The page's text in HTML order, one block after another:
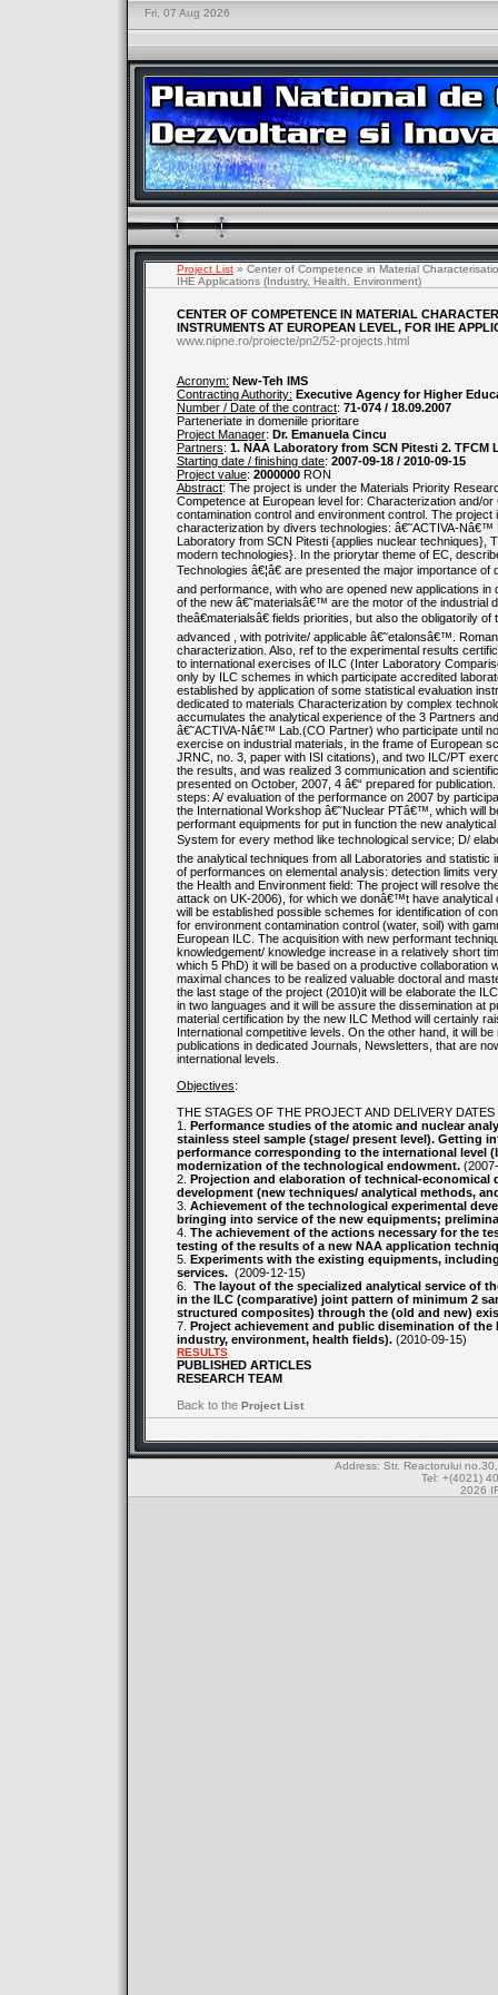
Fri, 07 Aug 2026
Project List » Center of Competence in Material
IHE Applications (Industry, Health, Environment)
CENTER OF COMPETENCE IN MATERIAL
INSTRUMENTS AT EUROPEAN LEVEL, FOR IHE
www.nipne.ro/proiecte/pn2/52-projects.html
Acronym: New-Teh IMS
Contracting Authority: Executive Agency for Higher
Number / Date of the contract: 71-074 / 18.09.2007
Parteneriate in domeniile prioritare
Project Manager: Dr. Emanuela Cincu
Partners: 1. NAA Laboratory from SCN Pitesti 2. TFCM
Starting date / finishing date: 2007-09-18 / 2010-09-15
Project value: 2000000 RON
Abstract: The project is under the Materials Priority
Competence at European level for: Characterization and/
contamination control and environment control. The
characterization by divers technologies: â€˜ACTIVA-
Laboratory from SCN Pitesti {applies nuclear techniques},
modern technologies}. In the priorytar theme of EC,
Technologies â€¦â€ are presented the major importance
and performance, with who are opened new applications
of the new â€˜materialsâ€™ are the motor of the industrial
theâ€materialsâ€ fields priorities, but also the obligatorily
advanced , with potrivite/ applicable â€˜etalonsâ€™.
characterization. Also, ref to the experimental results
to international exercises of ILC (Inter Laboratory
only by ILC schemes in which participate accredited
established by application of some statistical evaluation
dedicated to materials Characterization by complex
accumulates the analytical experience of the 3 Partners
â€˜ACTIVA-Nâ€™ Lab.(CO Partner) who participate until
exercise on industrial materials, in the frame of European
JRNC, no. 3, paper with ISI citations), and two ILC/PT
the results, and was realized 3 communication and
presented on October, 2007, 4 â€“ prepared for
steps: A/ evaluation of the performance on 2007 by
the International Workshop â€˜Nuclear PTâ€™, which will
performant equipments for put in function the new
System for every method like technological service; D/
the analytical techniques from all Laboratories and
of performances on elemental analysis: detection limits
the Health and Environment field: The project will resolve
attack on UK-2006), for which we donâ€™t have
will be established possible schemes for identification of
for environment contamination control (water, soil) with
European ILC. The acquisition with new performant
knowledgement/ knowledge increase in a relatively short
which 5 PhD) it will be based on a productive
maximal chances to be realized valuable doctoral and
the last stage of the project (2010)it will be elaborate the
in two languages and it will be assure the dissemination at
material certification by the new ILC Method will certainly
International competitive levels. On the other hand, it will
publications in dedicated Journals, Newsletters, that are
international levels.
Objectives:
THE STAGES OF THE PROJECT AND DELIVERY DATES
1. Performance studies of the atomic and nuclear
stainless steel sample (stage/ present level). Getting
performance corresponding to the international level
modernization of the technological endowment.
2. Projection and elaboration of technical-
development (new techniques/ analytical methods,
3. Achievement of the technological experimental
bringing into service of the new equipments;
4. The achievement of the actions necessary for the
testing of the results of a new NAA application
5. Experiments with the existing equipments,
services. (2009-12-15)
6.
The layout of the specialized analytical service of
in the ILC (comparative) joint pattern of minimum 2
structured composites) through the (old and new)
7. Project achievement and public disemination of
industry, environment, health fields). (2010-09-15)
RESULTS
PUBLISHED ARTICLES
RESEARCH TEAM
Back to the Project List
Address: Str. Reactorului
Tel: +(4021)
2026